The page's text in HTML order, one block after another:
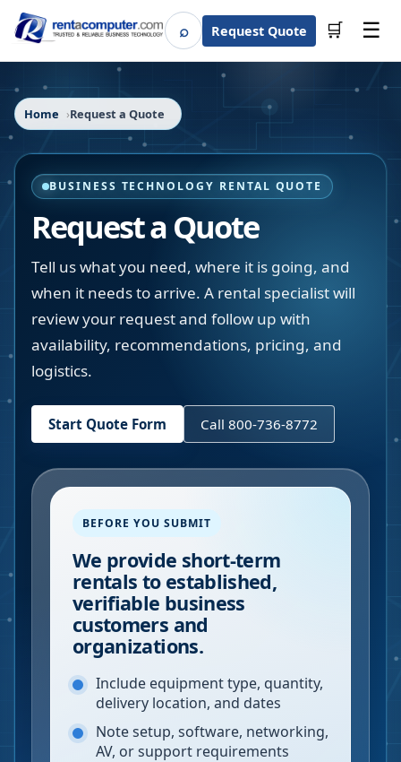
⌕SearchRequest Quote 🛒 ☰
Home Request a Quote
BUSINESS TECHNOLOGY RENTAL QUOTE
Request a Quote
Tell us what you need, where it is going, and
when it needs to arrive. A rental specialist will
review your request and follow up with
availability, recommendations, pricing, and
logistics.
Start Quote Form Call 800-736-8772
BEFORE YOU SUBMIT
We provide short-term
rentals to established,
verifiable business
customers and
organizations.
Include equipment type, quantity,
delivery location, and dates
Note setup, software, networking,
AV, or support requirements